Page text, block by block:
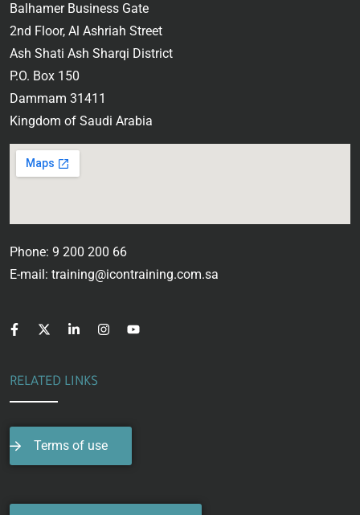
Balhamer Business Gate
2nd Floor, Al Ashriah Street
Ash Shati Ash Sharqi District
P.O. Box 150
Dammam 31411
Kingdom of Saudi Arabia
Phone: 9 200 200 66
E-mail: training@icontraining.com.sa
RELATED LINKS
Terms of use